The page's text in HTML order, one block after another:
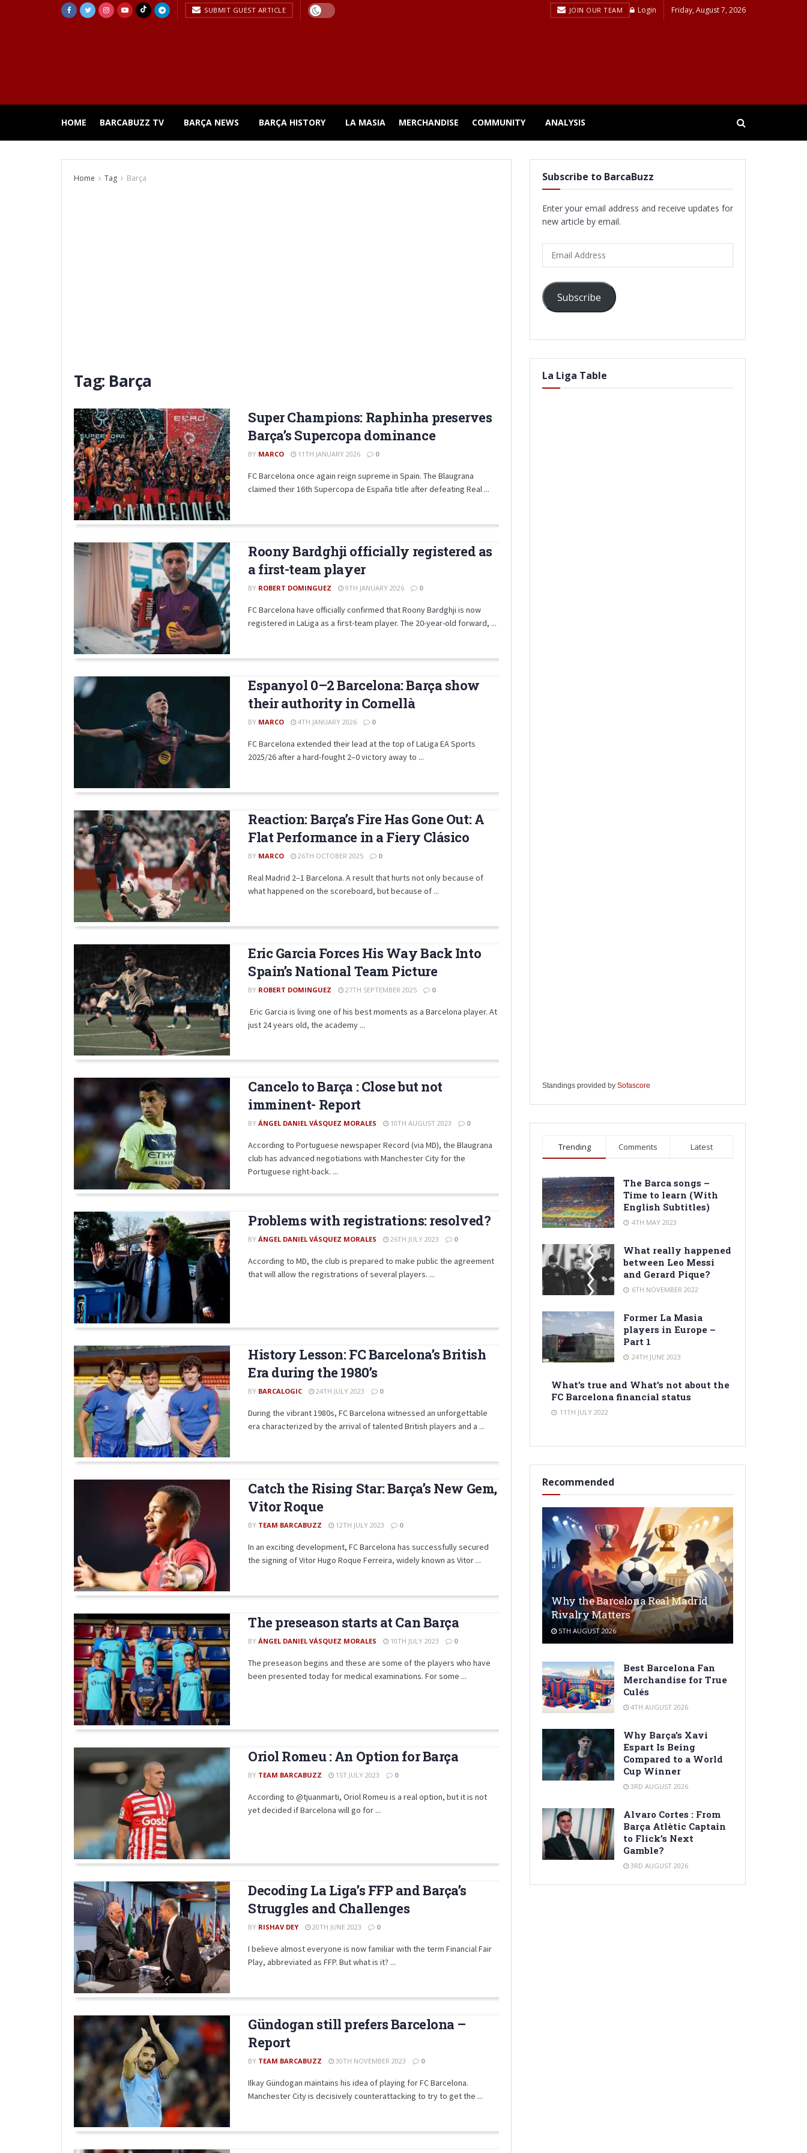
SUBMIT GUEST ARTICLE JOIN OUR TEAM Login Friday, August 7, 2026
HOME BARCABUZZ TV BARÇA NEWS BARÇA HISTORY LA MASIA MERCHANDISE COMMUNITY ANALYSIS
Home Tag Barça
Tag: Barça
Super Champions: Raphinha preserves
Barça’s Supercopa dominance
BY MARCO 11TH JANUARY 2026 0
FC Barcelona once again reign supreme in Spain. The Blaugrana
claimed their 16th Supercopa de España title after defeating Real ...
Roony Bardghji officially registered as
a first-team player
BY ROBERT DOMINGUEZ 9TH JANUARY 2026 0
FC Barcelona have officially confirmed that Roony Bardghji is now
registered in LaLiga as a first-team player. The 20-year-old forward, ...
Espanyol 0–2 Barcelona: Barça show
their authority in Cornellà
BY MARCO 4TH JANUARY 2026 0
FC Barcelona extended their lead at the top of LaLiga EA Sports
2025/26 after a hard-fought 2–0 victory away to ...
Reaction: Barça’s Fire Has Gone Out: A
Flat Performance in a Fiery Clásico
BY MARCO 26TH OCTOBER 2025 0
Real Madrid 2–1 Barcelona. A result that hurts not only because of
what happened on the scoreboard, but because of ...
Eric Garcia Forces His Way Back Into
Spain’s National Team Picture
BY ROBERT DOMINGUEZ 27TH SEPTEMBER 2025 0
Eric Garcia is living one of his best moments as a Barcelona player. At
just 24 years old, the academy ...
Cancelo to Barça : Close but not
imminent- Report
BY ÁNGEL DANIEL VÁSQUEZ MORALES 10TH AUGUST 2023 0
According to Portuguese newspaper Record (via MD), the Blaugrana
club has advanced negotiations with Manchester City for the
Portuguese right-back. ...
Problems with registrations: resolved?
BY ÁNGEL DANIEL VÁSQUEZ MORALES 26TH JULY 2023 0
According to MD, the club is prepared to make public the agreement
that will allow the registrations of several players. ...
History Lesson: FC Barcelona’s British
Era during the 1980’s
BY BARCALOGIC 24TH JULY 2023 0
During the vibrant 1980s, FC Barcelona witnessed an unforgettable
era characterized by the arrival of talented British players and a ...
Catch the Rising Star: Barça’s New Gem,
Vitor Roque
BY TEAM BARCABUZZ 12TH JULY 2023 0
In an exciting development, FC Barcelona has successfully secured
the signing of Vitor Hugo Roque Ferreira, widely known as Vitor ...
The preseason starts at Can Barça
BY ÁNGEL DANIEL VÁSQUEZ MORALES 10TH JULY 2023 0
The preseason begins and these are some of the players who have
been presented today for medical examinations. For some ...
Oriol Romeu : An Option for Barça
BY TEAM BARCABUZZ 1ST JULY 2023 0
According to @tjuanmarti, Oriol Romeu is a real option, but it is not
yet decided if Barcelona will go for ...
Decoding La Liga’s FFP and Barça’s
Struggles and Challenges
BY RISHAV DEY 20TH JUNE 2023 0
I believe almost everyone is now familiar with the term Financial Fair
Play, abbreviated as FFP. But what is it? ...
Gündogan still prefers Barcelona –
Report
BY TEAM BARCABUZZ 30TH NOVEMBER 2023 0
Ilkay Gündogan maintains his idea of ​​playing for FC Barcelona.
Manchester City is decisively counterattacking to try to get the ...
Subscribe to BarcaBuzz
Enter your email address and receive updates for
new article by email.
Address
Subscribe
La Liga Table
Standings provided by Sofascore
Trending Comments Latest
The Barca songs –
Time to learn (With
English Subtitles)
4TH MAY 2023
What really happened
between Leo Messi
and Gerard Pique?
6TH NOVEMBER 2022
Former La Masia
players in Europe –
Part 1
24TH JUNE 2023
What’s true and What’s not about the
FC Barcelona financial status
11TH JULY 2022
Recommended
Why the Barcelona Real Madrid
Rivalry Matters
5TH AUGUST 2026
Best Barcelona Fan
Merchandise for True
Culés
4TH AUGUST 2026
Why Barça’s Xavi
Espart Is Being
Compared to a World
Cup Winner
3RD AUGUST 2026
Alvaro Cortes : From
Barça Atlètic Captain
to Flick’s Next
Gamble?
3RD AUGUST 2026